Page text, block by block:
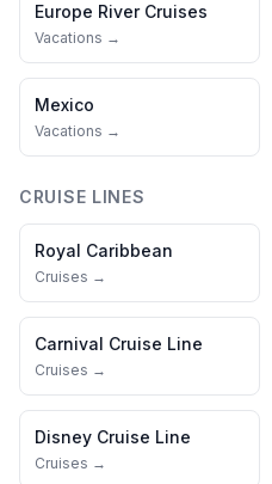
Europe River Cruises
Vacations →
Mexico
Vacations →
CRUISE LINES
Royal Caribbean
Cruises →
Carnival Cruise Line
Cruises →
Disney Cruise Line
Cruises →